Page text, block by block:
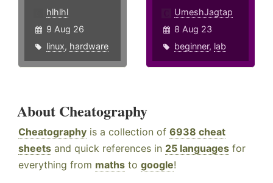
hlhlhl
9 Aug 26
linux, hardware
UmeshJagtap
8 Aug 23
beginner, lab
About Cheatography
Cheatography is a collection of 6938 cheat
sheets and quick references in 25 languages for
everything from maths to google!